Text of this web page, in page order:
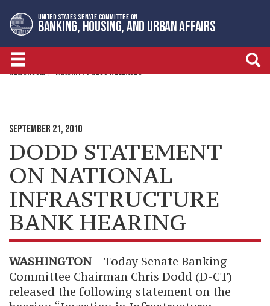
to
primary
navigation
to
content
UNITED STATES SENATE COMMITTEE ON
BANKING, HOUSING, AND URBAN AFFAIRS
NEWSROOM MINORITY PRESS RELEASES
SEPTEMBER 21, 2010
DODD STATEMENT
ON NATIONAL
INFRASTRUCTURE
BANK HEARING
WASHINGTON – Today Senate Banking
Committee Chairman Chris Dodd (D-CT)
released the following statement on the